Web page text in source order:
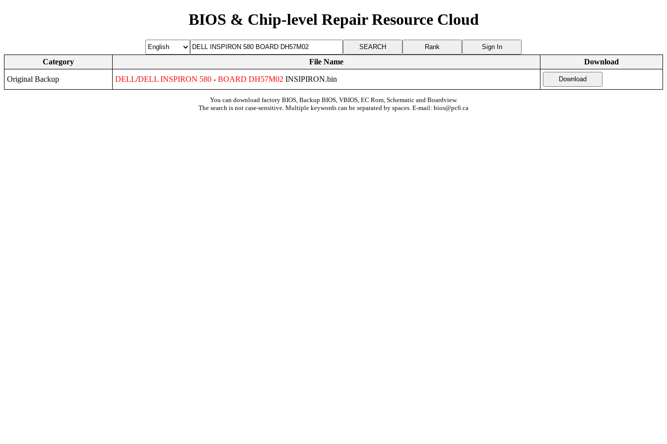
BIOS & Chip-level Repair Resource Cloud
Rank Sign In
Category File Name Download
Original Backup DELL/DELL INSPIRON 580 - BOARD DH57M02 INSIPIRON.bin Download
You can download factory BIOS, Backup BIOS, VBIOS, EC Rom, Schematic and Boardview.
The search is not case-sensitive. Multiple keywords can be separated by spaces. E-mail: bios@pc6.ca